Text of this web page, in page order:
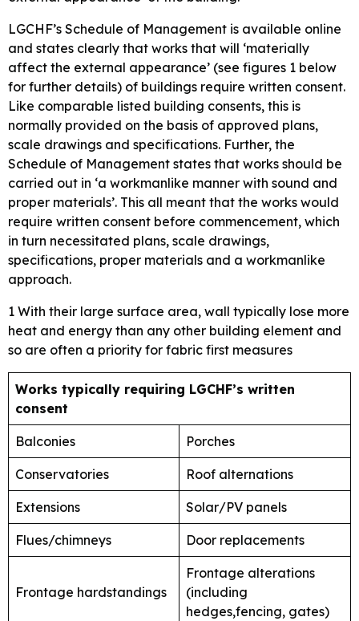
LGCHF’s Schedule of Management is available online
and states clearly that works that will ‘materially
affect the external appearance’ (see figures 1 below
for further details) of buildings require written consent.
Like comparable listed building consents, this is
normally provided on the basis of approved plans,
scale drawings and specifications. Further, the
Schedule of Management states that works should be
carried out in ‘a workmanlike manner with sound and
proper materials’. This all meant that the works would
require written consent before commencement, which
in turn necessitated plans, scale drawings,
specifications, proper materials and a workmanlike
approach.
1 With their large surface area, wall typically lose more
heat and energy than any other building element and
so are often a priority for fabric first measures
Works typically requiring LGCHF’s written
consent
Balconies Porches
Conservatories Roof alternations
Extensions Solar/PV panels
Flues/chimneys Door replacements
Frontage hardstandings
Frontage alterations
(including
hedges,fencing, gates)